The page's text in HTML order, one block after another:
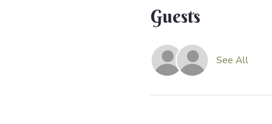
Guests
See All